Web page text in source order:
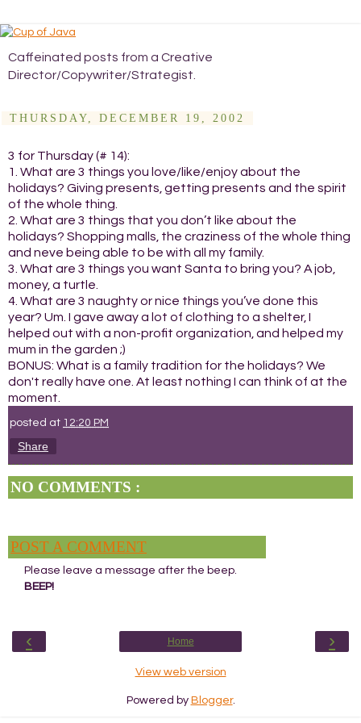
Caffeinated posts from a Creative
Director/Copywriter/Strategist.
THURSDAY, DECEMBER 19, 2002
3 for Thursday (# 14):
1. What are 3 things you love/like/enjoy about the
holidays? Giving presents, getting presents and the spirit
of the whole thing.
2. What are 3 things that you don’t like about the
holidays? Shopping malls, the craziness of the whole thing
and neve being able to be with all my family.
3. What are 3 things you want Santa to bring you? A job,
money, a turtle.
4. What are 3 naughty or nice things you’ve done this
year? Um. I gave away a lot of clothing to a shelter, I
helped out with a non-profit organization, and helped my
mum in the garden ;)
BONUS: What is a family tradition for the holidays? We
don't really have one. At least nothing I can think of at the
moment.
posted at 12:20 PM
Share
NO COMMENTS :
POST A COMMENT
Please leave a message after the beep.
BEEP!
‹ ›
Home
View web version
Powered by Blogger.